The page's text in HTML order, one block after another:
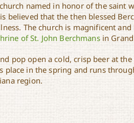
named in honor of the saint
believed that the then blessed
The church is magnificent
of St. John Berchmansin Grand
pop open a cold, crisp beer at the
place in the spring and runs
region.